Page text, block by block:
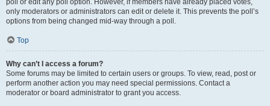
poll or edit any poll option. However, if members have already placed votes,
only moderators or administrators can edit or delete it. This prevents the poll’s
options from being changed mid-way through a poll.
Top
Why can’t I access a forum?
Some forums may be limited to certain users or groups. To view, read, post or
perform another action you may need special permissions. Contact a
moderator or board administrator to grant you access.